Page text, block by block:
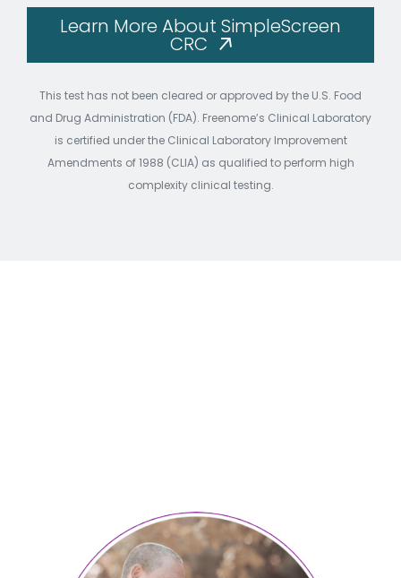
Learn More About SimpleScreen
CRC
This test has not been cleared or approved by the U.S. Food
and Drug Administration (FDA). Freenome’s Clinical Laboratory
is certified under the Clinical Laboratory Improvement
Amendments of 1988 (CLIA) as qualified to perform high
complexity clinical testing.